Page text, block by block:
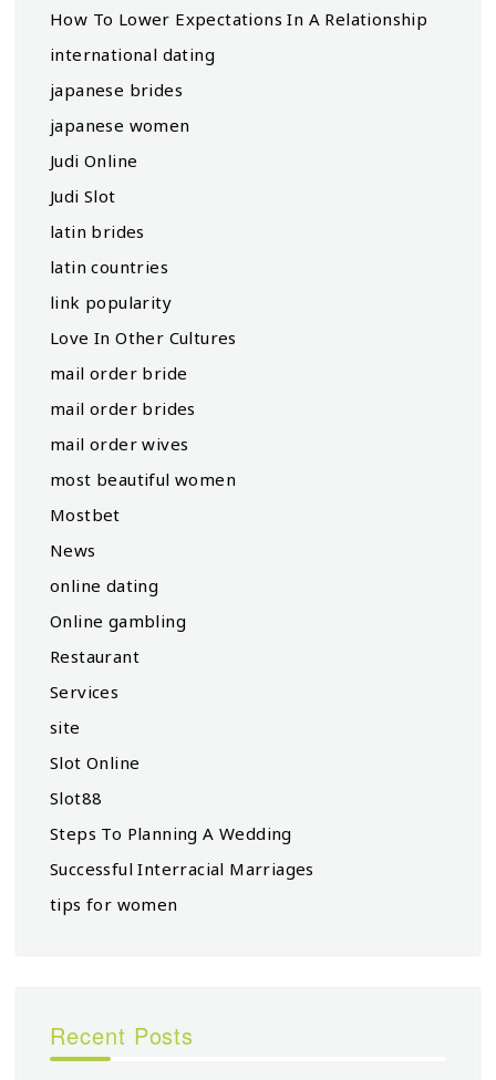
How To Lower Expectations In A Relationship
international dating
japanese brides
japanese women
Judi Online
Judi Slot
latin brides
latin countries
link popularity
Love In Other Cultures
mail order bride
mail order brides
mail order wives
most beautiful women
Mostbet
News
online dating
Online gambling
Restaurant
Services
site
Slot Online
Slot88
Steps To Planning A Wedding
Successful Interracial Marriages
tips for women
Recent Posts